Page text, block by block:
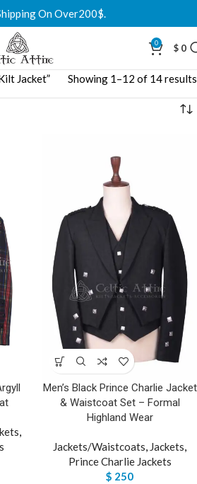
On Over200$.
0 $ 0
Jacket” Showing 1–12 of 14 results
,
Men’s Black Prince Charlie Jacket
& Waistcoat Set – Formal
Highland Wear
Jackets/Waistcoats, Jackets,
Prince Charlie Jackets
$ 250